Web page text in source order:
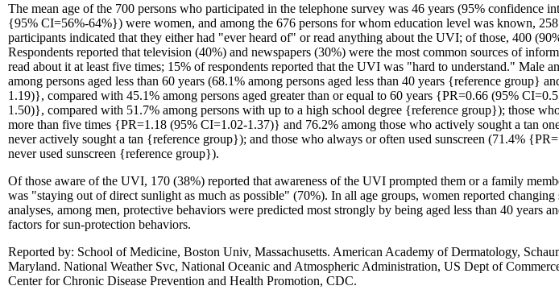
The mean age of the 700 persons who participated in the telephone survey was 46 years (95%
{95% CI=56%-64%}) were women, and among the 676 persons for whom education level was known,
participants indicated that they either had "ever heard of" or read anything about the UVI; of those, 400
Respondents reported that television (40%) and newspapers (30%) were the most common sources of
read about it at least five times; 15% of respondents reported that the UVI was "hard to understand." Male
among persons aged less than 60 years (68.1% among persons aged less than 40 years {reference
1.19)}, compared with 45.1% among persons aged greater than or equal to 60 years {PR=0.66 (95%
1.50)}, compared with 51.7% among persons with up to a high school degree {reference group}); those
more than five times {PR=1.18 (95% CI=1.02-1.37)} and 76.2% among those who actively sought a tan
never actively sought a tan {reference group}); and those who always or often used sunscreen (71.4%
never used sunscreen {reference group}).
Of those aware of the UVI, 170 (38%) reported that awareness of the UVI prompted them or a family
was "staying out of direct sunlight as much as possible" (70%). In all age groups, women reported
analyses, among men, protective behaviors were predicted most strongly by being aged less than 40
factors for sun-protection behaviors.
Reported by: School of Medicine, Boston Univ, Massachusetts. American Academy of Dermatology,
Maryland. National Weather Svc, National Oceanic and Atmospheric Administration, US Dept of
Center for Chronic Disease Prevention and Health Promotion, CDC.